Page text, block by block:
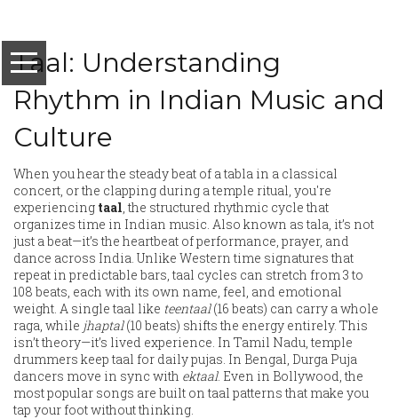
Taal: Understanding
Rhythm in Indian Music and
Culture
When you hear the steady beat of a tabla in a classical
concert, or the clapping during a temple ritual, you're
experiencing taal,the structured rhythmic cycle that
organizes time in Indian music. Also known astala, it’s not
just a beat—it’s the heartbeat of performance, prayer, and
dance across India. Unlike Western time signatures that
repeat in predictable bars, taal cycles can stretch from 3 to
108 beats, each with its own name, feel, and emotional
weight. A single taal like teentaal(16 beats) can carry a whole
raga, while jhaptal(10 beats) shifts the energy entirely. This
isn’t theory—it’s lived experience. In Tamil Nadu, temple
drummers keep taal for daily pujas. In Bengal, Durga Puja
dancers move in sync with ektaal. Even in Bollywood, the
most popular songs are built on taal patterns that make you
tap your foot without thinking.